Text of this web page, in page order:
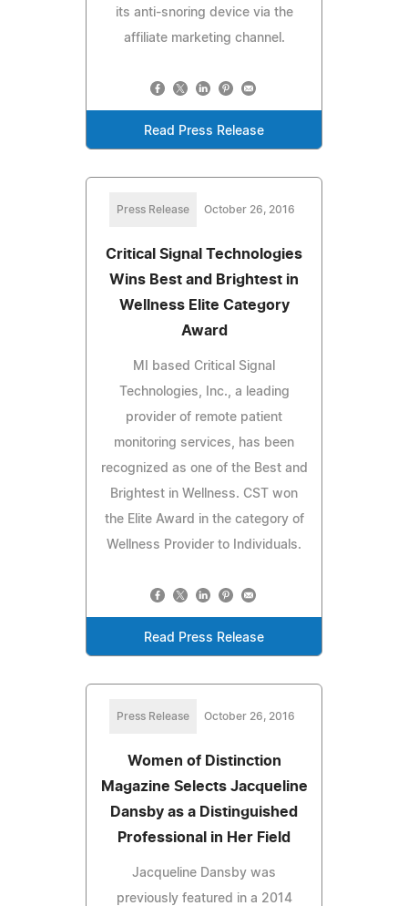
its anti-snoring device via the
affiliate marketing channel.
Read Press Release
Press Release October 26, 2016
Critical Signal Technologies
Wins Best and Brightest in
Wellness Elite Category
Award
MI based Critical Signal
Technologies, Inc., a leading
provider of remote patient
monitoring services, has been
recognized as one of the Best and
Brightest in Wellness. CST won
the Elite Award in the category of
Wellness Provider to Individuals.
Read Press Release
Press Release October 26, 2016
Women of Distinction
Magazine Selects Jacqueline
Dansby as a Distinguished
Professional in Her Field
Jacqueline Dansby was
previously featured in a 2014